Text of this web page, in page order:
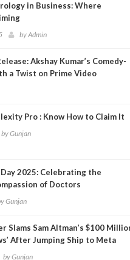
in Business: Where
byAdmin
Akshay Kumar’s Comedy-
a Twist on Prime Video
Pro : Know How to Claim It
byGunjan
2025: Celebrating the
of Doctors
Gunjan
Slams Sam Altman’s $100
After Jumping Ship to Meta
byGunjan